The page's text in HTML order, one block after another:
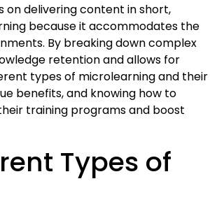
on delivering content in short,
because it accommodates the
By breaking down complex
retention and allows for
types of microlearning and their
benefits, and knowing how to
training programs and boost
Types of